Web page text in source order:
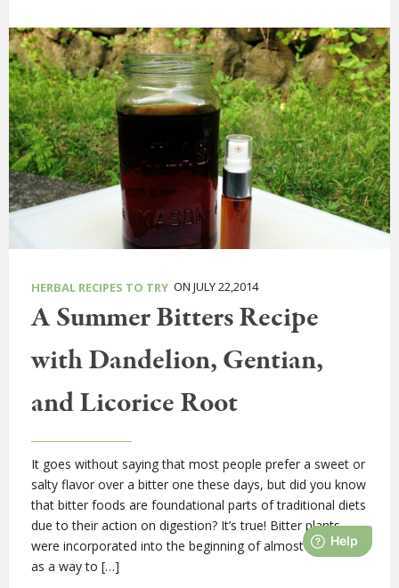
HERBAL RECIPES TO TRY ON JULY 22,2014
A Summer Bitters Recipe
with Dandelion, Gentian,
and Licorice Root
It goes without saying that most people prefer a sweet or
salty flavor over a bitter one these days, but did you know
that bitter foods are foundational parts of traditional diets
due to their action on digestion? It’s true! Bitter plants
were incorporated into the beginning of almost all meals
as a way to […]